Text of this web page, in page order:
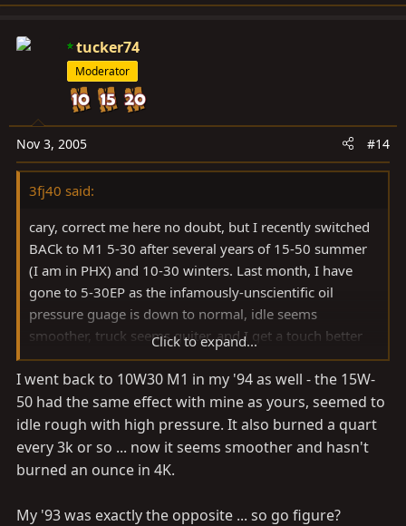
tucker74
Moderator
Nov 3, 2005 #14
3fj40 said:
cary, correct me here no doubt, but I recently switched
BACk to M1 5-30 after several years of 15-50 summer
(I am in PHX) and 10-30 winters. Last month, I have
gone to 5-30EP as the infamously-unscientific oil
pressure guage is down to normal, idle seems
smoother, truck seems quiter, and I get a touch better
mileage.
Click to expand...
I went back to 10W30 M1 in my '94 as well - the 15W-
50 had the same effect with mine as yours, seemed to
idle rough with high pressure. It also burned a quart
every 3k or so ... now it seems smoother and hasn't
burned an ounce in 4K.
My '93 was exactly the opposite ... so go figure?